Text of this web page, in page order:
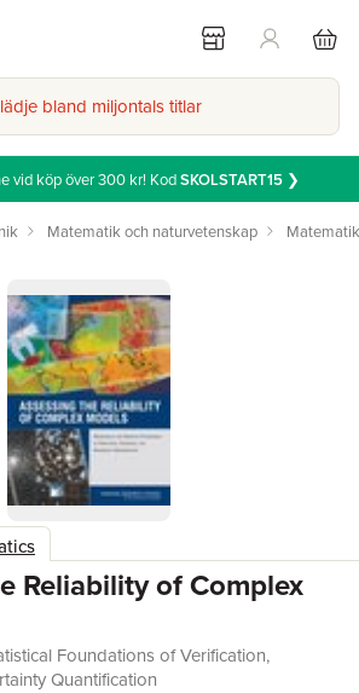
bland miljontals titlar
vid köp över 300 kr! KodSKOLSTART15❯
Matematik och naturvetenskap Matematik
Reliability of Complex
Foundations of Verification,
Quantification